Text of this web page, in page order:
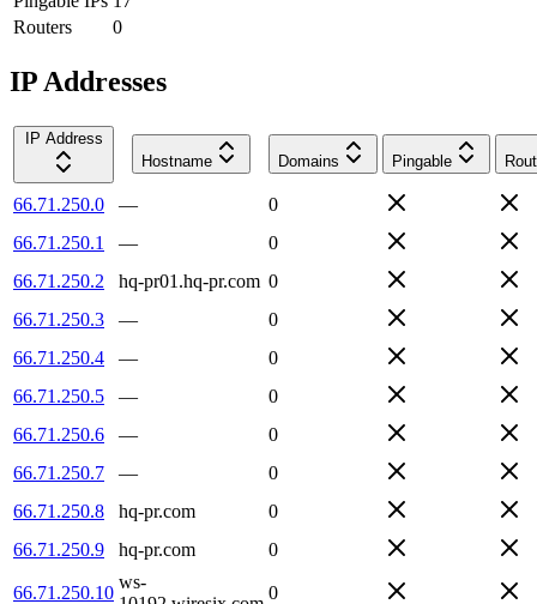
Routers
0
IP Addresses
IP Address
Hostname
Domains Pingable
66.71.250.0 —
0
66.71.250.1
—
0
66.71.250.2
hq-pr01.hq-pr.com 0
66.71.250.3
—
0
66.71.250.4
—
0
66.71.250.5
—
0
66.71.250.6
—
0
66.71.250.7
—
0
66.71.250.8
hq-pr.com
0
66.71.250.9
hq-pr.com 0
66.71.250.10
ws-
0